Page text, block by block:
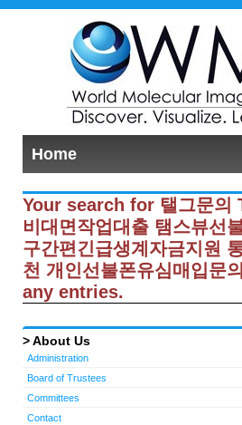
Home
Your search for 탤그문의
비대면작업대출 탬스뷰선
구간편긴급생계자금지원
천 개인선불폰유심매입문
any entries.
About Us
Administration
Board of Trustees
Committees
Contact